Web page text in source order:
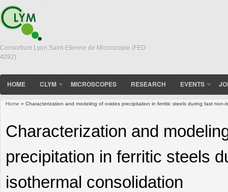
Consortium Lyon Saint-Etienne de Microscopie (FED
4092)
HOME CLYM MICROSCOPES RESEARCH EVENTS
Home » Characterization and modeling of oxides precipitation in ferritic steels during fast non-
Characterization and
precipitation in ferritic steels
isothermal consolidation